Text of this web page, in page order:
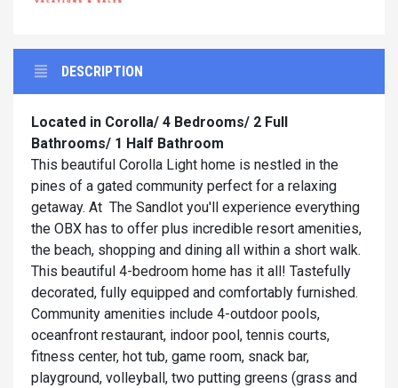
DESCRIPTION
Located in Corolla/ 4 Bedrooms/ 2 Full
Bathrooms/ 1 Half Bathroom
This beautiful Corolla Light home is nestled in the
pines of a gated community perfect for a relaxing
getaway. At The Sandlot you'll experience everything
the OBX has to offer plus incredible resort amenities,
the beach, shopping and dining all within a short walk.
This beautiful 4-bedroom home has it all! Tastefully
decorated, fully equipped and comfortably furnished.
Community amenities include 4-outdoor pools,
oceanfront restaurant, indoor pool, tennis courts,
fitness center, hot tub, game room, snack bar,
playground, volleyball, two putting greens (grass and